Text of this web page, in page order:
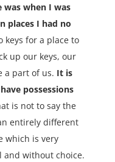
when I was
places I had no
keys for a place to
up our keys, our
a part of us. It is
possessions
is not to say the
entirely different
which is very
without choice.